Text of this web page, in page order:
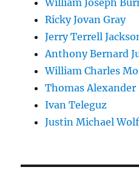
William Joseph
Ricky Jovan Gray
Jerry Terrell
Anthony Bernard
William Charles
Thomas Alexander
Ivan Teleguz
Justin Michael